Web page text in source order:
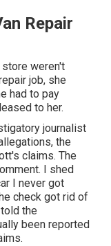
Repair
store weren't
job, she
had to pay
to her.
journalist
the
claims. The
I shed
I never got
check got rid of
the
been reported